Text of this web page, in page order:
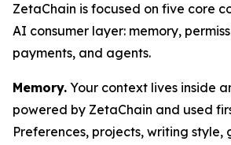
ZetaChain is focused on five core
AI consumer layer: memory,
payments, and agents.
Memory. Your context lives inside
powered by ZetaChain and used
Preferences, projects, writing style,